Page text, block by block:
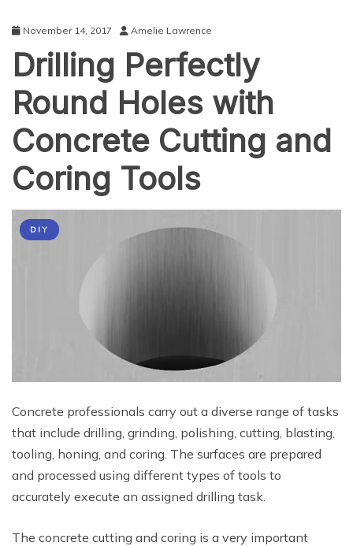
November 14, 2017 Amelie Lawrence
Drilling Perfectly
Round Holes with
Concrete Cutting and
Coring Tools
DIY
Concrete professionals carry out a diverse range of tasks
that include drilling, grinding, polishing, cutting, blasting,
tooling, honing, and coring. The surfaces are prepared
and processed using different types of tools to
accurately execute an assigned drilling task.
The concrete cutting and coring is a very important